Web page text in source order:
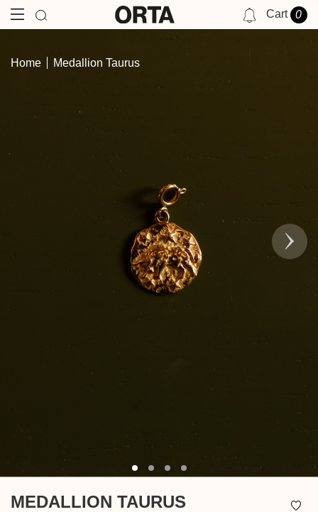
YOU HAVE NO NOTIFICATIONS AT THIS TIME.
Cart 0
Home Medallion Taurus
MEDALLION TAURUS